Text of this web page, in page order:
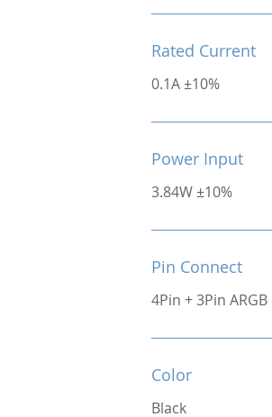
Rated Current
0.1A ±10%
Power Input
3.84W ±10%
Pin Connect
4Pin + 3Pin ARGB
Color
Black